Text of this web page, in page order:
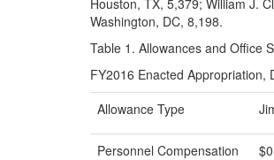
Houston, TX, 5,379; William J.
Washington, DC, 8,198.
Table 1. Allowances and Office
FY2016 Enacted Appropriation,
Allowance Type
Personnel Compensation $0